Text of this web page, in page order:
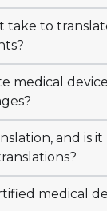
take to
medical
and is
medical